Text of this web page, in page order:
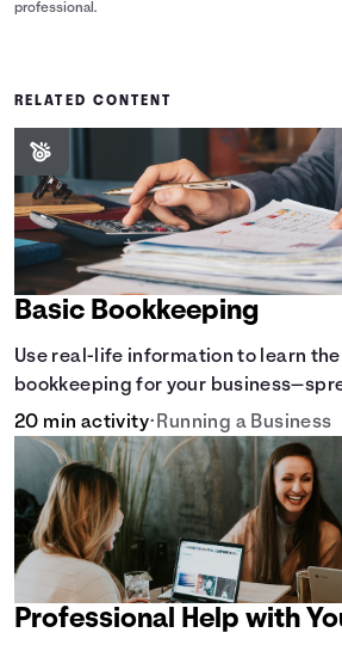
professional.
RELATED CONTENT
Basic Bookkeeping
Use real-life information to learn
bookkeeping for your
20 min activity• Running a Business
Professional Help with